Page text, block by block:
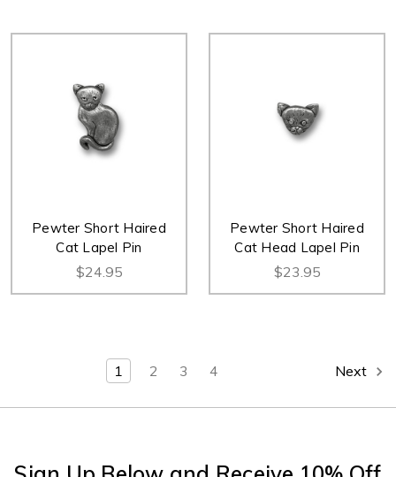
Pewter Short Haired
Cat Lapel Pin
$24.95
Pewter Short Haired
Cat Head Lapel Pin
$23.95
1 2 3 4 Next